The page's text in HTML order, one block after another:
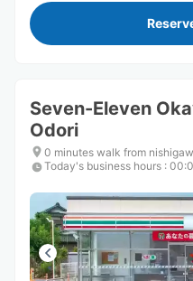
Seven-Eleven
Odori
0 minutes walk from
Today's business hours :